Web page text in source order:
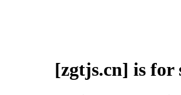
[zgtjs.cn] is for